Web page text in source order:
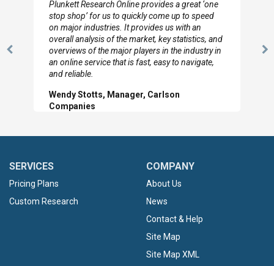
Previous
Plunkett Research Online provides a great ‘one
stop shop’ for us to quickly come up to speed
on major industries. It provides us with an
overall analysis of the market, key statistics, and
overviews of the major players in the industry in
an online service that is fast, easy to navigate,
and reliable.
Wendy Stotts, Manager, Carlson
Companies
SERVICES
Pricing Plans
Custom Research
COMPANY
About Us
News
Contact & Help
Site Map
Site Map XML